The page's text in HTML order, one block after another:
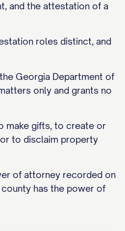
and the attestation of a
roles distinct, and
Georgia Department of
only and grants no
make gifts, to create or
to disclaim property
of attorney recorded on
has the power of